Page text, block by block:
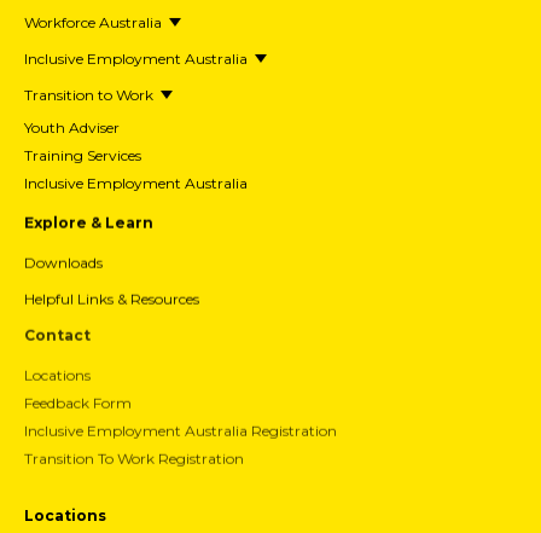
Workforce Australia
Inclusive Employment Australia
Transition to Work
Youth Adviser
Training Services
Inclusive Employment Australia
Explore & Learn
Downloads
Helpful Links & Resources
Contact
Locations
Feedback Form
Inclusive Employment Australia Registration
Transition To Work Registration
Locations